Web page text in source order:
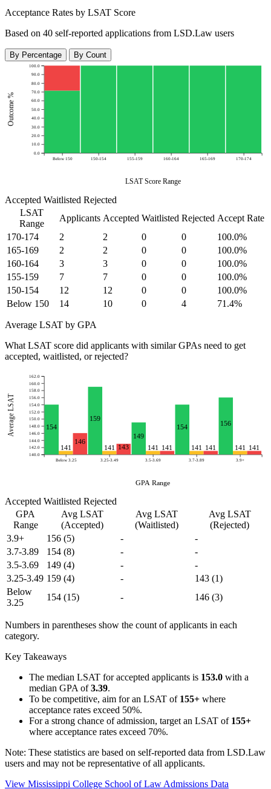
Acceptance Rates by LSAT Score
Based on 40 self-reported applications from LSD.Law users
By Percentage By Count
LSAT Score Range
Outcome %
Below 150 150-154 155-159 160-164 165-169 170-174
0.0
10.0
20.0
30.0
40.0
50.0
60.0
70.0
80.0
90.0
100.0
Accepted Waitlisted Rejected
LSAT
Range
Applicants Accepted Waitlisted Rejected Accept Rate
170-174
2 2 0 0
100.0%
165-169
2 2 0 0
100.0%
160-164
3 3 0 0
100.0%
155-159
7 7 0 0
100.0%
150-154
12 12 0 0
100.0%
Below 150
14 10 0 4 71.4%
Average LSAT by GPA
What LSAT score did applicants with similar GPAs need to get
accepted, waitlisted, or rejected?
GPA Range
Average LSAT
Below 3.25 3.25-3.49 3.5-3.69 3.7-3.89 3.9+
140.0
142.0
144.0
146.0
148.0
150.0
152.0
154.0
156.0
158.0
160.0
162.0
154
141
146
159
141 143
149
141 141
154
141 141
156
141 141
Accepted Waitlisted Rejected
GPA
Range
Avg LSAT
(Accepted)
Avg LSAT
(Waitlisted)
Avg LSAT
(Rejected)
3.9+
156 (5) -
-
3.7-3.89
154 (8) -
-
3.5-3.69
149 (4) -
-
3.25-3.49 159 (4) - 143 (1)
Below
3.25
154 (15) - 146 (3)
Numbers in parentheses show the count of applicants in each
category.
Key Takeaways
The median LSAT for accepted applicants is 153.0 with a
median GPA of3.39.
To be competitive, aim for an LSAT of 155+ where
acceptance rates exceed 50%.
For a strong chance of admission, target an LSAT of 155+
where acceptance rates exceed 70%.
Note: These statistics are based on self-reported data from LSD.Law
users and may not be representative of all applicants.
View Mississippi College School of Law Admissions Data